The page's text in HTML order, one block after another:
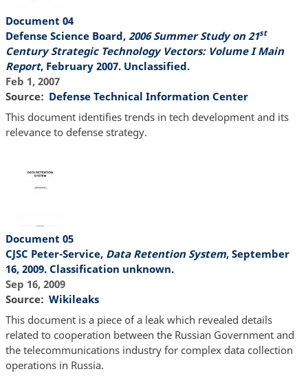
Document 04
Defense Science Board, 2006 Summer Study on 21st
Century Strategic Technology Vectors: Volume I Main
Report, February 2007. Unclassified.
Feb 1, 2007
Source
Defense Technical Information Center
This document identifies trends in tech development and its
relevance to defense strategy.
Document 05
CJSC Peter-Service, Data Retention System, September
16, 2009. Classification unknown.
Sep 16, 2009
Source
Wikileaks
This document is a piece of a leak which revealed details
related to cooperation between the Russian Government and
the telecommunications industry for complex data collection
operations in Russia.